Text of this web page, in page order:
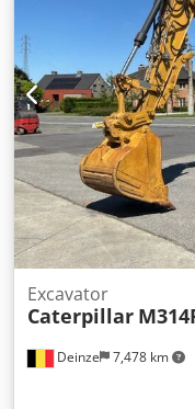
Hofx Ab Djkr
Visual appearance:
On request Other
Additional options
lubrication - Central
Deinze 7,478 km
Excavator
Caterpillar